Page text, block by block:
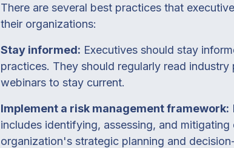
There are several best practices that
their organizations:
Stay informed: Executives should stay
practices. They should regularly read
webinars to stay current.
Implement a risk management framework:
includes identifying, assessing, and
organization's strategic planning and